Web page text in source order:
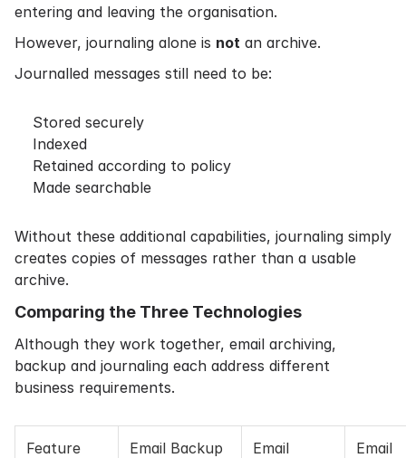
entering and leaving the organisation.
However, journaling alone is not an archive.
Journalled messages still need to be:
Stored securely
Indexed
Retained according to policy
Made searchable
Without these additional capabilities, journaling simply
creates copies of messages rather than a usable
archive.
Comparing the Three Technologies
Although they work together, email archiving,
backup and journaling each address different
business requirements.
Feature Email Backup
Email
Email